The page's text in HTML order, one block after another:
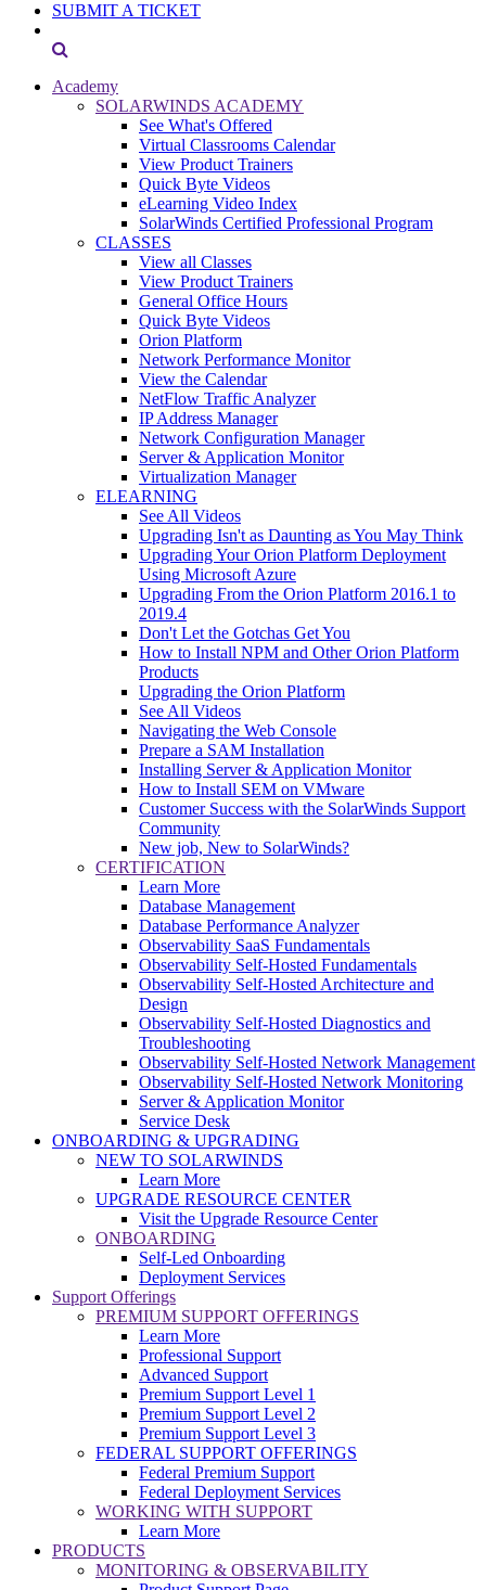
SUBMIT A TICKET
Academy
SOLARWINDS ACADEMY
See What's Offered
Virtual Classrooms Calendar
View Product Trainers
Quick Byte Videos
eLearning Video Index
SolarWinds Certified Professional Program
CLASSES
View all Classes
View Product Trainers
General Office Hours
Quick Byte Videos
Orion Platform
Network Performance Monitor
View the Calendar
NetFlow Traffic Analyzer
IP Address Manager
Network Configuration Manager
Server & Application Monitor
Virtualization Manager
ELEARNING
See All Videos
Upgrading Isn't as Daunting as You May Think
Upgrading Your Orion Platform Deployment
Using Microsoft Azure
Upgrading From the Orion Platform 2016.1 to
2019.4
Don't Let the Gotchas Get You
How to Install NPM and Other Orion Platform
Products
Upgrading the Orion Platform
See All Videos
Navigating the Web Console
Prepare a SAM Installation
Installing Server & Application Monitor
How to Install SEM on VMware
Customer Success with the SolarWinds Support
Community
New job, New to SolarWinds?
CERTIFICATION
Learn More
Database Management
Database Performance Analyzer
Observability SaaS Fundamentals
Observability Self-Hosted Fundamentals
Observability Self-Hosted Architecture and
Design
Observability Self-Hosted Diagnostics and
Troubleshooting
Observability Self-Hosted Network Management
Observability Self-Hosted Network Monitoring
Server & Application Monitor
Service Desk
ONBOARDING & UPGRADING
NEW TO SOLARWINDS
Learn More
UPGRADE RESOURCE CENTER
Visit the Upgrade Resource Center
ONBOARDING
Self-Led Onboarding
Deployment Services
Support Offerings
PREMIUM SUPPORT OFFERINGS
Learn More
Professional Support
Advanced Support
Premium Support Level 1
Premium Support Level 2
Premium Support Level 3
FEDERAL SUPPORT OFFERINGS
Federal Premium Support
Federal Deployment Services
WORKING WITH SUPPORT
Learn More
PRODUCTS
MONITORING & OBSERVABILITY